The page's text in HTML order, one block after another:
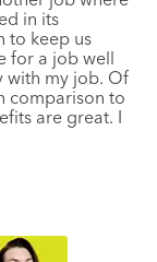
in its
to keep us
for a job well
with my job. Of
comparison to
are great. I